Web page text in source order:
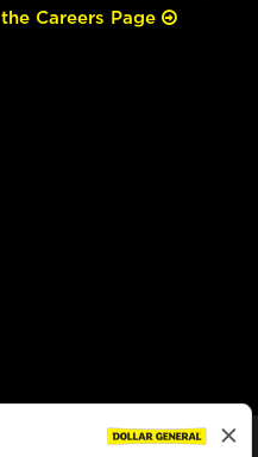
the Careers Page